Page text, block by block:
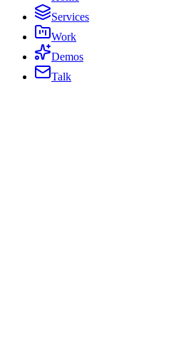
Services
Work
Demos
Talk